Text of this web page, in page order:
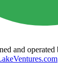
and operated